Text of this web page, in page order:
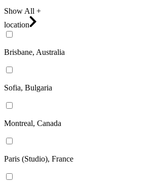
Show All +
location
Brisbane, Australia
Sofia, Bulgaria
Montreal, Canada
Paris (Studio), France